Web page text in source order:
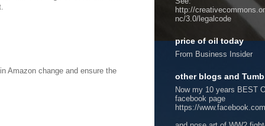
Amazon change and ensure the
http://
nc/3.0/legalcode
price of oil today
From Business Insider
other blogs and
Now my 10 years BEST
facebook page
https://